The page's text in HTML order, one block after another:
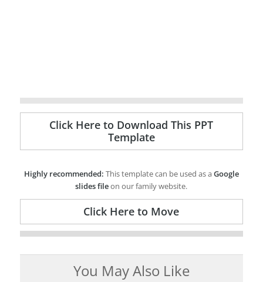
Click Here to Download This PPT
Template
Highly recommended: This template can be used as aGoogle
slides fileon our family website.
Click Here to Move
You May Also Like